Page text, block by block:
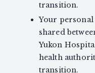
transition.
Your
shared
Yukon
health
transition.